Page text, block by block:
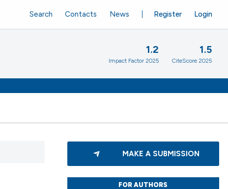
Register Login
Search Contacts News
1.2
Impact Factor 2025
1.5
CiteScore 2025
MAKE A SUBMISSION
FOR AUTHORS